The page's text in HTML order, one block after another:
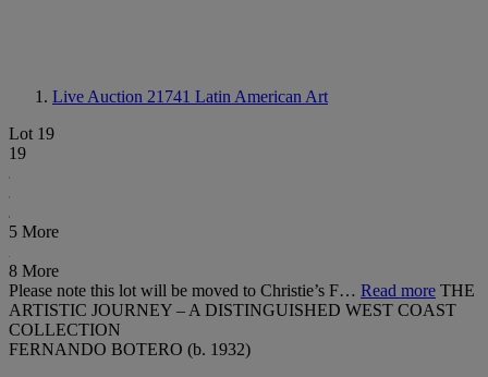
Live Auction 21741 Latin American Art
Lot 19
19
5 More
8 More
Please note this lot will be moved to Christie’s F… Read more THE
ARTISTIC JOURNEY – A DISTINGUISHED WEST COAST
COLLECTION
FERNANDO BOTERO (b. 1932)